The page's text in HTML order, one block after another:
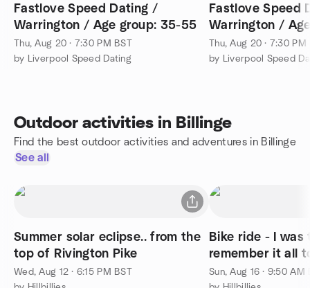
Fastlove Speed Dating /
Warrington / Age group: 35-55
Thu, Aug 20 · 7:30 PM BST
by Liverpool Speed Dating
Fastlove Speed
Warrington /
Thu, Aug 20 · 7:30 PM
by Liverpool Speed
Outdoor activities in Billinge
Find the best outdoor activities and adventures in Billinge
See all
Summer solar eclipse.. from the
top of Rivington Pike
Wed, Aug 12 · 6:15 PM BST
Bike ride - I was
remember it all
Sun, Aug 16 · 9:50 AM